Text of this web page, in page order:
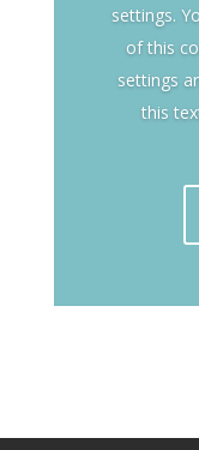
settings.
of this
settings
this